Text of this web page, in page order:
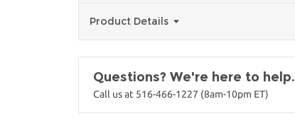
Product Details
Questions? We're here to help.
Call us at 516-466-1227 (8am-10pm ET)